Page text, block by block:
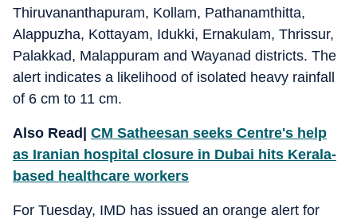
Thiruvananthapuram, Kollam, Pathanamthitta,
Alappuzha, Kottayam, Idukki, Ernakulam, Thrissur,
Palakkad, Malappuram and Wayanad districts. The
alert indicates a likelihood of isolated heavy rainfall
of 6 cm to 11 cm.
Also Read| CM Satheesan seeks Centre's help
as Iranian hospital closure in Dubai hits Kerala-
based healthcare workers
For Tuesday, IMD has issued an orange alert for